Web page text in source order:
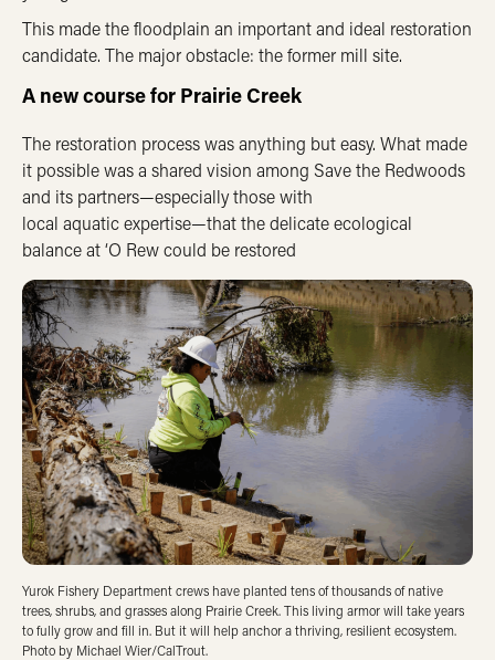
This made the floodplain an important and ideal restoration
candidate. The major obstacle: the former mill site.
A new course for Prairie Creek
The restoration process was anything but easy. What made
it possible was a shared vision among Save the Redwoods
and its partners—especially those with
local aquaticexpertise—that the delicate ecological
balance at ‘O Rew could be restored
Yurok Fishery Department crews have planted tens of thousands of native
trees, shrubs, and grasses along Prairie Creek. This living armor will take years
to fully grow and fill in. But it will help anchor a thriving, resilient ecosystem.
Photo by Michael Wier/CalTrout.